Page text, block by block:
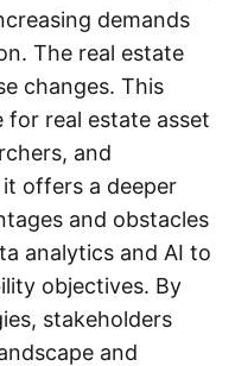
demands
The real estate
changes. This
for real estate asset
and
offers a deeper
and obstacles
analytics and AI to
objectives. By
stakeholders
and